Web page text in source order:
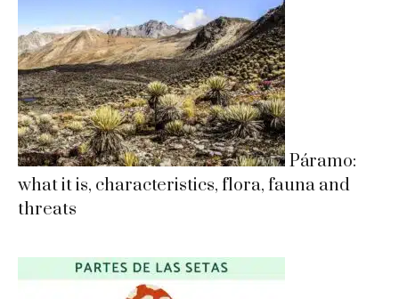
Páramo:
what it is, characteristics, flora, fauna and
threats